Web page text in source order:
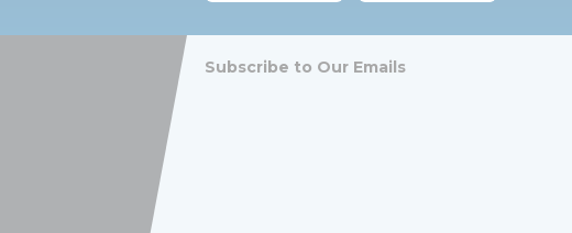
Subscribe to Our Emails